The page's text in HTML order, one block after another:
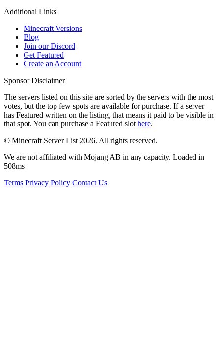
Additional Links
Minecraft Versions
Blog
Join our Discord
Get Featured
Create an Account
Sponsor Disclaimer
The servers listed on this site are sorted by the servers with the most
votes, but the top few spots are available for purchase. If a server
has Featured written on the listing, that means it paid to be visible in
that spot. You can purchase a Featured slot here.
© Minecraft Server List 2026. All rights reserved.
We are not affiliated with Mojang AB in any capacity. Loaded in
508ms
Terms Privacy Policy Contact Us